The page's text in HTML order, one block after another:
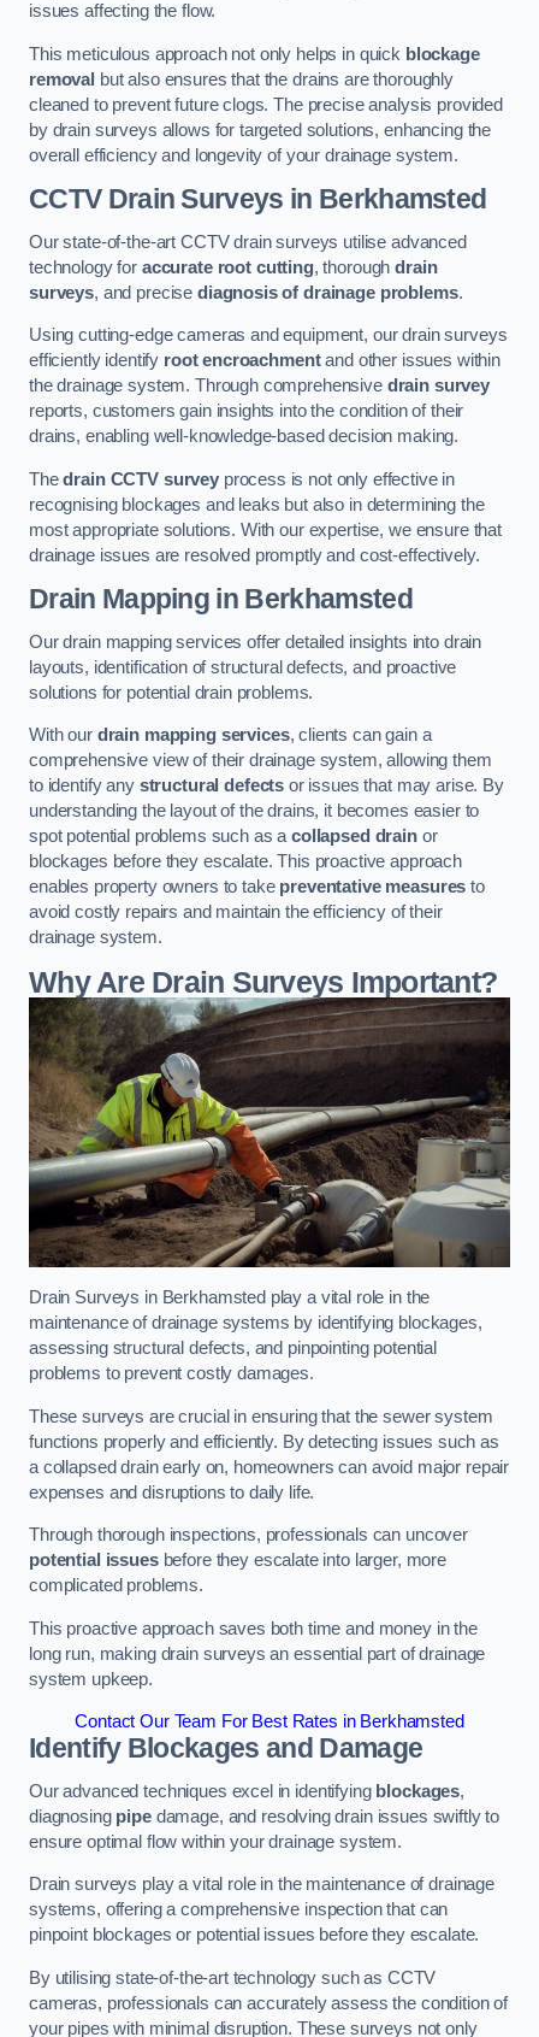
issues affecting the flow.
This meticulous approach not only helps in quick blockage
removal but also ensures that the drains are thoroughly
cleaned to prevent future clogs. The precise analysis provided
by drain surveys allows for targeted solutions, enhancing the
overall efficiency and longevity of your drainage system.
CCTV Drain Surveys in Berkhamsted
Our state-of-the-art CCTV drain surveys utilise advanced
technology for accurate root cutting, thoroughdrain
surveys, and precise diagnosis of drainage problems.
Using cutting-edge cameras and equipment, our drain surveys
efficiently identify root encroachmentand other issues within
the drainage system. Through comprehensive drain survey
reports, customers gain insights into the condition of their
drains, enabling well-knowledge-based decision making.
Thedrain CCTV surveyprocess is not only effective in
recognising blockages and leaks but also in determining the
most appropriate solutions. With our expertise, we ensure that
drainage issues are resolved promptly and cost-effectively.
Drain Mapping in Berkhamsted
Our drain mapping services offer detailed insights into drain
layouts, identification of structural defects, and proactive
solutions for potential drain problems.
With our drain mapping services, clients can gain a
comprehensive view of their drainage system, allowing them
to identify any structural defects or issues that may arise. By
understanding the layout of the drains, it becomes easier to
spot potential problems such as acollapsed drainor
blockages before they escalate. This proactive approach
enables property owners to take preventative measures to
avoid costly repairs and maintain the efficiency of their
drainage system.
Why Are Drain Surveys Important?
Drain Surveys in Berkhamsted play a vital role in the
maintenance of drainage systems by identifying blockages,
assessing structural defects, and pinpointing potential
problems to prevent costly damages.
These surveys are crucial in ensuring that the sewer system
functions properly and efficiently. By detecting issues such as
a collapsed drain early on, homeowners can avoid major repair
expenses and disruptions to daily life.
Through thorough inspections, professionals can uncover
potential issuesbefore they escalate into larger, more
complicated problems.
This proactive approach saves both time and money in the
long run, making drain surveys an essential part of drainage
system upkeep.
Contact Our Team For Best Rates in Berkhamsted
Identify Blockages and Damage
Our advanced techniques excel in identifying blockages,
diagnosing pipedamage, and resolving drain issues swiftly to
ensure optimal flow within your drainage system.
Drain surveys play a vital role in the maintenance of drainage
systems, offering a comprehensive inspection that can
pinpoint blockages or potential issues before they escalate.
By utilising state-of-the-art technology such as CCTV
cameras, professionals can accurately assess the condition of
your pipes with minimal disruption. These surveys not only